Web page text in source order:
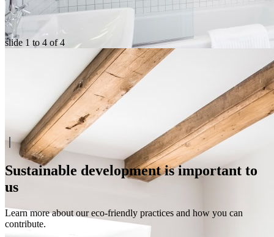
slide 1 to 4 of 4
Sustainable development is important to
us
Learn more about our eco-friendly practices and how you can
contribute.